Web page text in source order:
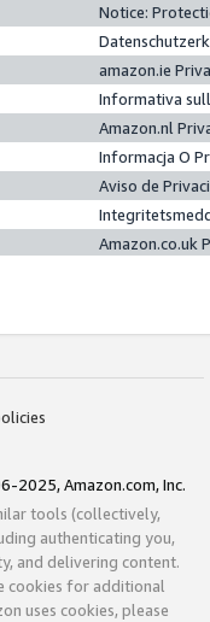
Notice:
amazon.ie
Informativa
Amazon.nl
Informacja O
Aviso de
Amazon.co.uk
2025, Amazon.com, Inc.
tools (collectively,
authenticating you,
and delivering content.
cookies for additional
uses cookies, please